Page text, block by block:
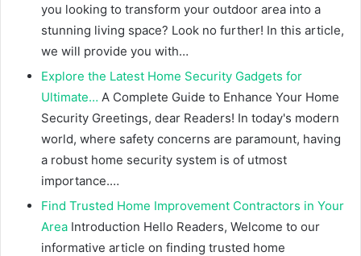
you looking to transform your outdoor area into a
stunning living space? Look no further! In this article,
we will provide you with…
Explore the Latest Home Security Gadgets for
Ultimate… A Complete Guide to Enhance Your Home
Security Greetings, dear Readers! In today's modern
world, where safety concerns are paramount, having
a robust home security system is of utmost
importance.…
Find Trusted Home Improvement Contractors in Your
Area Introduction Hello Readers, Welcome to our
informative article on finding trusted home